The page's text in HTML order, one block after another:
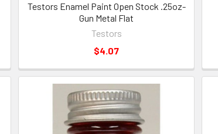
Testors Enamel Paint Open Stock .25oz-
Gun Metal Flat
Testors
$4.07